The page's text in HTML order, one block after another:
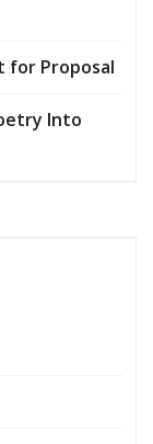
for Proposal
Into